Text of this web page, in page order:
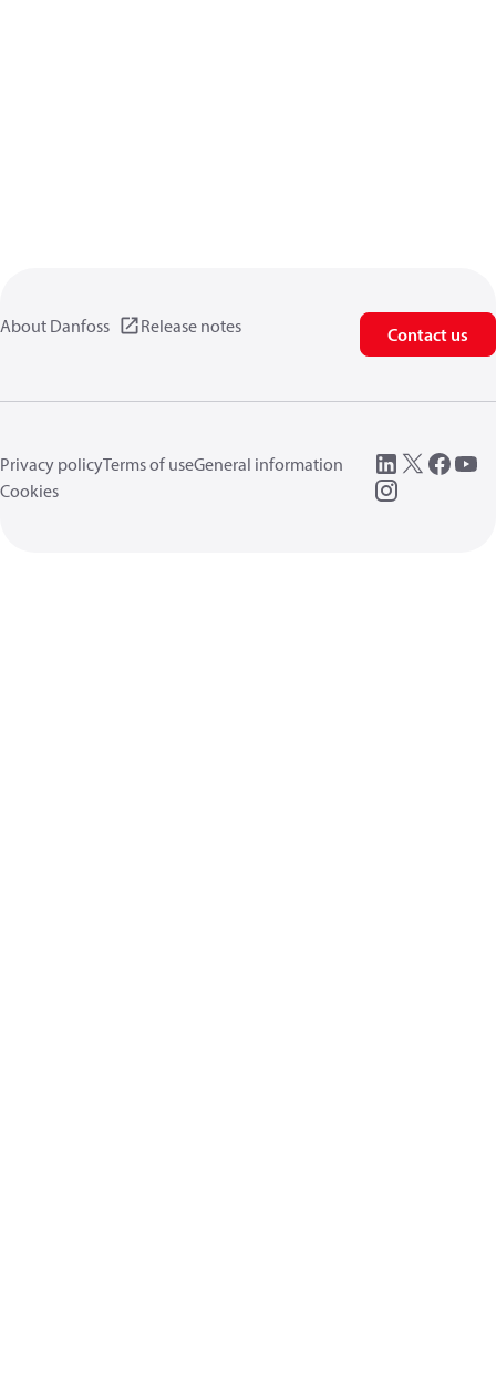
About Danfoss Release notes Contact us
Privacy policyTerms of useGeneral information
Cookies